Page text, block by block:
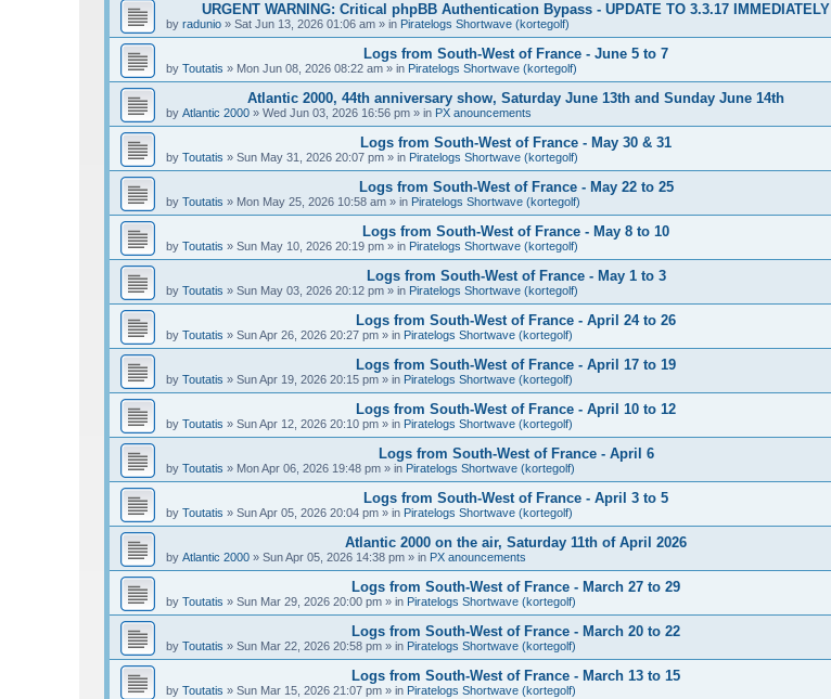
URGENT WARNING: Critical phpBB Authentication Bypass - UPDATE TO 3.3.17 IMMEDIATELY
by radunio » Sat Jun 13, 2026 01:06 am » in Piratelogs Shortwave (kortegolf)
Logs from South-West of France - June 5 to 7
by Toutatis » Mon Jun 08, 2026 08:22 am » in Piratelogs Shortwave (kortegolf)
Atlantic 2000, 44th anniversary show, Saturday June 13th and Sunday June 14th
by Atlantic 2000 » Wed Jun 03, 2026 16:56 pm » in PX anouncements
Logs from South-West of France - May 30 & 31
by Toutatis » Sun May 31, 2026 20:07 pm » in Piratelogs Shortwave (kortegolf)
Logs from South-West of France - May 22 to 25
by Toutatis » Mon May 25, 2026 10:58 am » in Piratelogs Shortwave (kortegolf)
Logs from South-West of France - May 8 to 10
by Toutatis » Sun May 10, 2026 20:19 pm » in Piratelogs Shortwave (kortegolf)
Logs from South-West of France - May 1 to 3
by Toutatis » Sun May 03, 2026 20:12 pm » in Piratelogs Shortwave (kortegolf)
Logs from South-West of France - April 24 to 26
by Toutatis » Sun Apr 26, 2026 20:27 pm » in Piratelogs Shortwave (kortegolf)
Logs from South-West of France - April 17 to 19
by Toutatis » Sun Apr 19, 2026 20:15 pm » in Piratelogs Shortwave (kortegolf)
Logs from South-West of France - April 10 to 12
by Toutatis » Sun Apr 12, 2026 20:10 pm » in Piratelogs Shortwave (kortegolf)
Logs from South-West of France - April 6
by Toutatis » Mon Apr 06, 2026 19:48 pm » in Piratelogs Shortwave (kortegolf)
Logs from South-West of France - April 3 to 5
by Toutatis » Sun Apr 05, 2026 20:04 pm » in Piratelogs Shortwave (kortegolf)
Atlantic 2000 on the air, Saturday 11th of April 2026
by Atlantic 2000 » Sun Apr 05, 2026 14:38 pm » in PX anouncements
Logs from South-West of France - March 27 to 29
by Toutatis » Sun Mar 29, 2026 20:00 pm » in Piratelogs Shortwave (kortegolf)
Logs from South-West of France - March 20 to 22
by Toutatis » Sun Mar 22, 2026 20:58 pm » in Piratelogs Shortwave (kortegolf)
Logs from South-West of France - March 13 to 15
by Toutatis » Sun Mar 15, 2026 21:07 pm » in Piratelogs Shortwave (kortegolf)